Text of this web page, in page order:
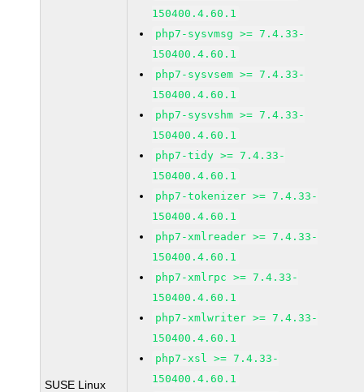
SUSE Linux
150400.4.60.1
php7-sysvmsg >= 7.4.33-
150400.4.60.1
php7-sysvsem >= 7.4.33-
150400.4.60.1
php7-sysvshm >= 7.4.33-
150400.4.60.1
php7-tidy >= 7.4.33-
150400.4.60.1
php7-tokenizer >= 7.4.33-
150400.4.60.1
php7-xmlreader >= 7.4.33-
150400.4.60.1
php7-xmlrpc >= 7.4.33-
150400.4.60.1
php7-xmlwriter >= 7.4.33-
150400.4.60.1
php7-xsl >= 7.4.33-
150400.4.60.1